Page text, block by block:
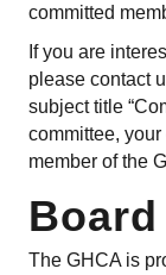
committed
If you are
please contact
subject title
committee,
member of the
The GHCA is